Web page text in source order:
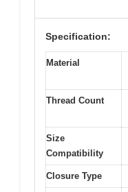
Specification:
Material
Thread Count
Size
Compatibility
Closure Type